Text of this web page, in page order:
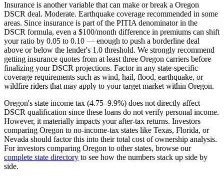
Insurance is another variable that can make or break a Oregon
DSCR deal. Moderate. Earthquake coverage recommended in some
areas. Since insurance is part of the PITIA denominator in the
DSCR formula, even a $100/month difference in premiums can shift
your ratio by 0.05 to 0.10 — enough to push a borderline deal
above or below the lender's 1.0 threshold. We strongly recommend
getting insurance quotes from at least three Oregon carriers before
finalizing your DSCR projections. Factor in any state-specific
coverage requirements such as wind, hail, flood, earthquake, or
wildfire riders that may apply to your target market within Oregon.
Oregon's state income tax (4.75–9.9%) does not directly affect
DSCR qualification since these loans do not verify personal income.
However, it materially impacts your after-tax returns. Investors
comparing Oregon to no-income-tax states like Texas, Florida, or
Nevada should factor this into their total cost of ownership analysis.
For investors comparing Oregon to other states, browse our
complete state directory to see how the numbers stack up side by
side.